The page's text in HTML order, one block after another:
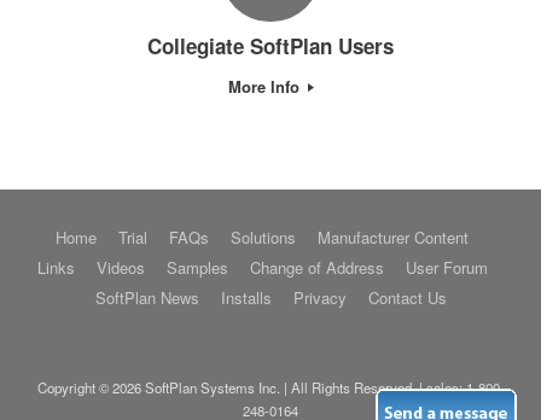
Collegiate SoftPlan Users
More Info
Home Trial FAQs Solutions
Manufacturer Content
Links
Videos Samples Change of Address
User Forum
SoftPlan News
Installs Privacy Contact Us
Copyright © 2026 SoftPlan Systems Inc. | All Rights Reserved. | sales:1-800-
248-0164